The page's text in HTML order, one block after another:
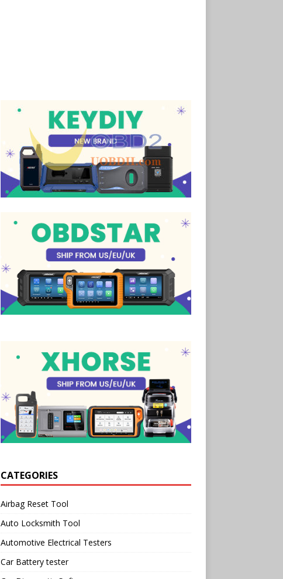
CATEGORIES
Airbag Reset Tool
Auto Locksmith Tool
Automotive Electrical Testers
Car Battery tester